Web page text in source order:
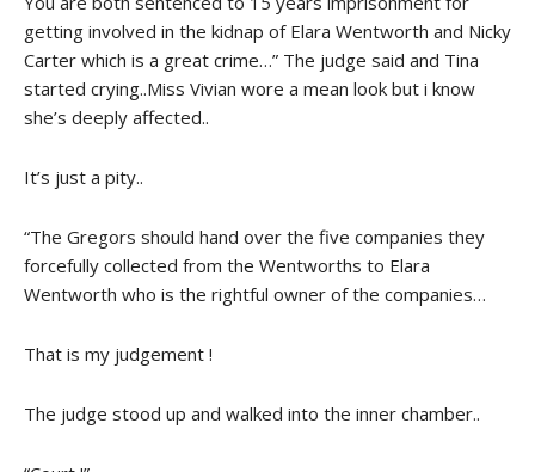
getting involved in the kidnap of Elara Wentworth and Nicky
Carter which is a great crime…” The judge said and Tina
started crying..Miss Vivian wore a mean look but i know
she’s deeply affected..
It’s just a pity..
“The Gregors should hand over the five companies they
forcefully collected from the Wentworths to Elara
Wentworth who is the rightful owner of the companies…
That is my judgement !
The judge stood up and walked into the inner chamber..